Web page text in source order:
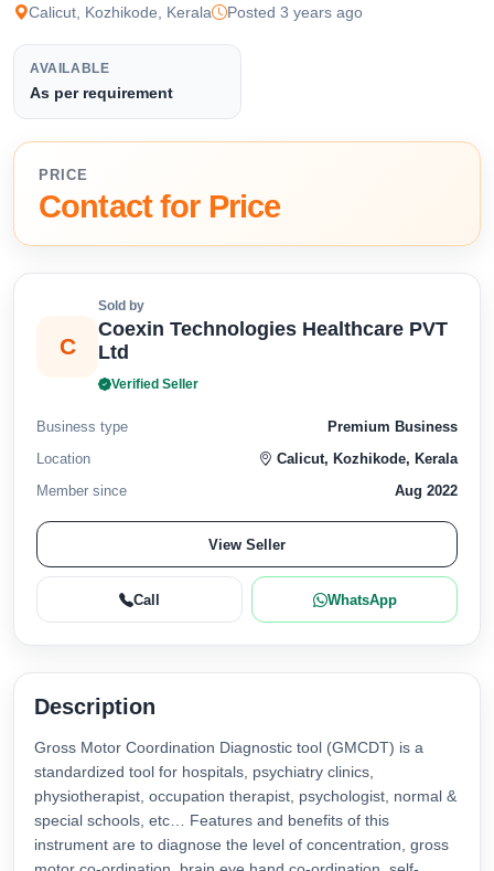
Calicut, Kozhikode, Kerala Posted 3 years ago
AVAILABLE
As per requirement
PRICE
Contact for Price
C
Sold by
Coexin Technologies Healthcare PVT
Ltd
Verified Seller
Business type
Premium Business
Location
Calicut, Kozhikode, Kerala
Member since
Aug 2022
View Seller
Call WhatsApp
Description
Gross Motor Coordination Diagnostic tool (GMCDT) is a
standardized tool for hospitals, psychiatry clinics,
physiotherapist, occupation therapist, psychologist, normal &
special schools, etc… Features and benefits of this
instrument are to diagnose the level of concentration, gross